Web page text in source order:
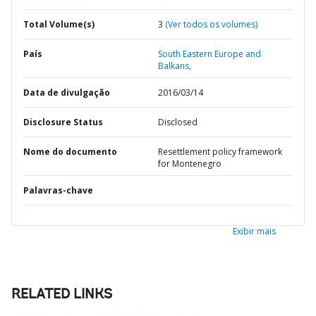
Total Volume(s) 3 (Ver todos os volumes)
País
South Eastern Europe and
Balkans,
Data de divulgação 2016/03/14
Disclosure Status Disclosed
Nome do documento
Resettlement policy framework
for Montenegro
Palavras-chave
Exibir mais
RELATED LINKS